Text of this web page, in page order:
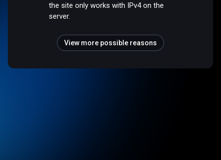
the site only works with IPv4 on the
server.
View more possible reasons